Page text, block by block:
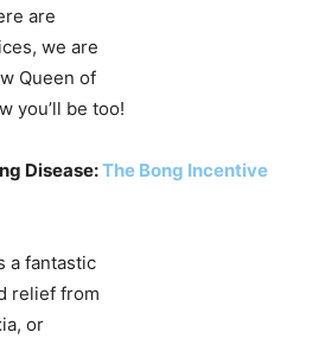
are
we are
Queen of
you’ll be too!
Disease:The Bong Incentive
a fantastic
relief from
or